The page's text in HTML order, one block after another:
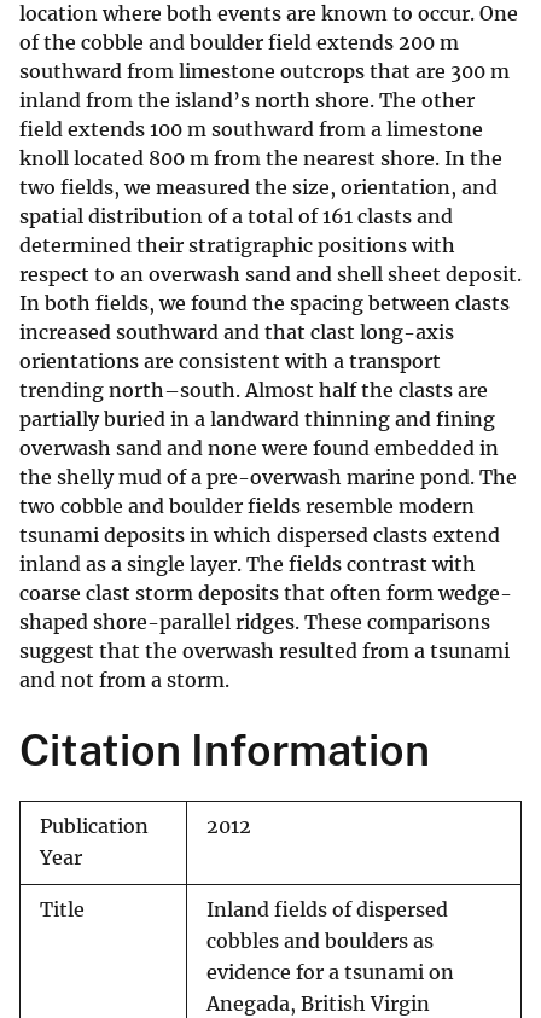
location where both events are known to occur. One
of the cobble and boulder field extends 200 m
southward from limestone outcrops that are 300 m
inland from the island’s north shore. The other
field extends 100 m southward from a limestone
knoll located 800 m from the nearest shore. In the
two fields, we measured the size, orientation, and
spatial distribution of a total of 161 clasts and
determined their stratigraphic positions with
respect to an overwash sand and shell sheet deposit.
In both fields, we found the spacing between clasts
increased southward and that clast long-axis
orientations are consistent with a transport
trending north–south. Almost half the clasts are
partially buried in a landward thinning and fining
overwash sand and none were found embedded in
the shelly mud of a pre-overwash marine pond. The
two cobble and boulder fields resemble modern
tsunami deposits in which dispersed clasts extend
inland as a single layer. The fields contrast with
coarse clast storm deposits that often form wedge-
shaped shore-parallel ridges. These comparisons
suggest that the overwash resulted from a tsunami
and not from a storm.
Citation Information
Publication
Year
2012
Title
Inland fields of dispersed
cobbles and boulders as
evidence for a tsunami on
Anegada, British Virgin